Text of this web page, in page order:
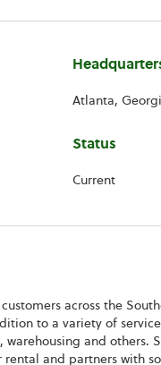
Atlanta,
Status
Current
across the
to a variety of
and others.
and partners with